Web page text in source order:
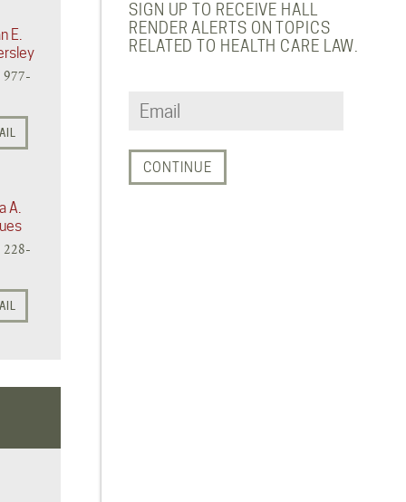
E.
977-
A.
228-
SIGN UP TO RECEIVE HALL
RENDER ALERTS ON TOPICS
RELATED TO HEALTH CARE LAW.